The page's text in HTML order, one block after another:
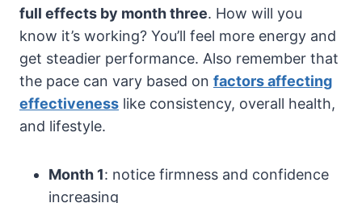
full effects by month three. How will you
know it’s working? You’ll feel more energy and
get steadier performance. Also remember that
the pace can vary based on factors affecting
effectiveness like consistency, overall health,
and lifestyle.
Month 1: notice firmness and confidence
increasing